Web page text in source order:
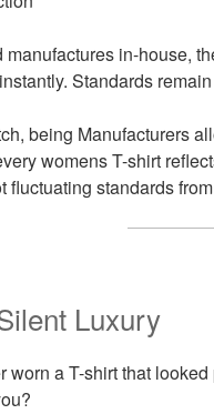
in-house,
Standards
being Manufacturers
womens T-shirt
standards
Luxury
worn a T-shirt that